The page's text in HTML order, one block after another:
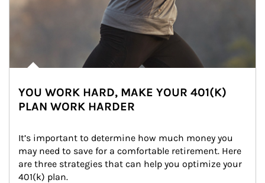
YOU WORK HARD, MAKE YOUR 401(K)
PLAN WORK HARDER
It’s important to determine how much money you
may need to save for a comfortable retirement. Here
are three strategies that can help you optimize your
401(k) plan.